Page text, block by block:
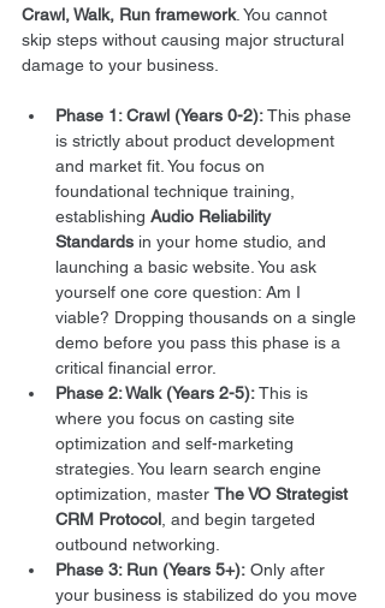
Crawl, Walk, Run framework. You cannot
skip steps without causing major structural
damage to your business.
Phase 1: Crawl (Years 0-2): This phase
is strictly about product development
and market fit. You focus on
foundational technique training,
establishing Audio Reliability
Standards in your home studio, and
launching a basic website. You ask
yourself one core question: Am I
viable? Dropping thousands on a single
demo before you pass this phase is a
critical financial error.
Phase 2: Walk (Years 2-5): This is
where you focus on casting site
optimization and self-marketing
strategies. You learn search engine
optimization, master The VO Strategist
CRM Protocol , and begin targeted
outbound networking.
Phase 3: Run (Years 5+): Only after
your business is stabilized do you move